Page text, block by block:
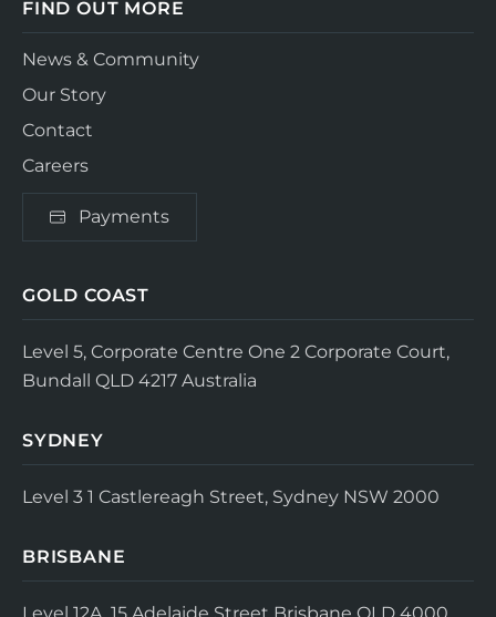
FIND OUT MORE
News & Community
Our Story
Contact
Careers
Payments
GOLD COAST
Level 5, Corporate Centre One 2 Corporate Court,
Bundall QLD 4217 Australia
SYDNEY
Level 3 1 Castlereagh Street, Sydney NSW 2000
BRISBANE